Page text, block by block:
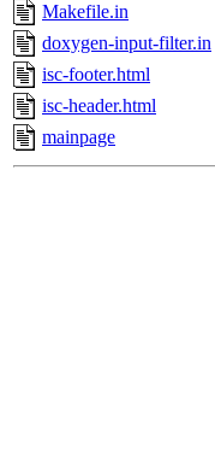
Makefile.in
doxygen-input-filter.in
isc-footer.html
isc-header.html
mainpage